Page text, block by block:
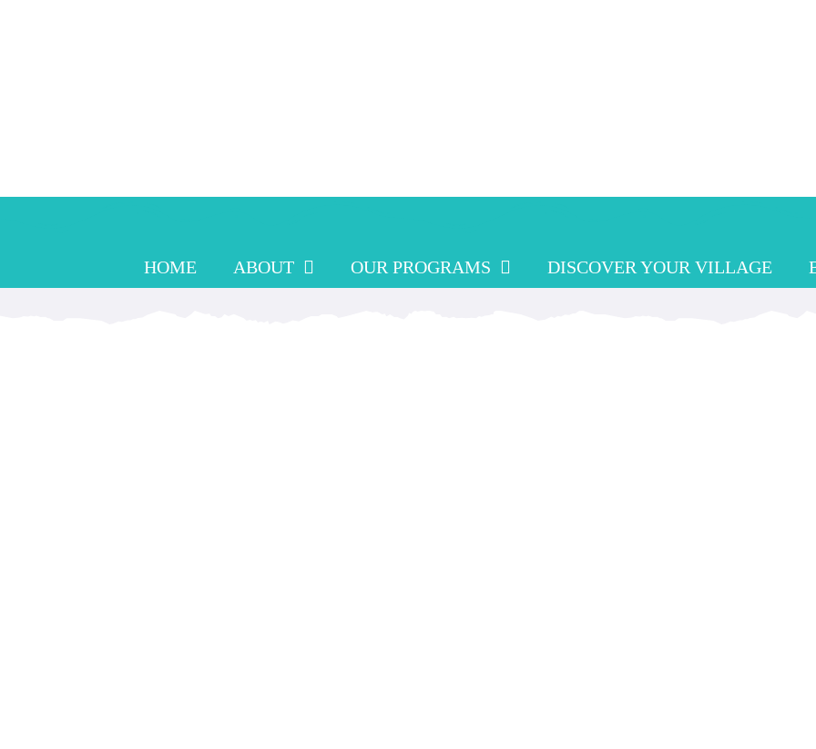
HOME ABOUT OUR PROGRAMS DISCOVER YOUR VILLAGE